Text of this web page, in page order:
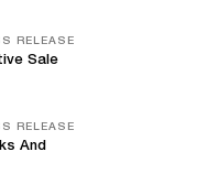
RELEASE
Sale
RELEASE
And